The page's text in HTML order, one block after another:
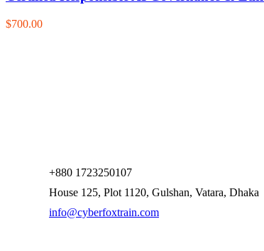
$700.00
+880 1723250107
House 125, Plot 1120, Gulshan, Vatara, Dhaka
info@cyberfoxtrain.com